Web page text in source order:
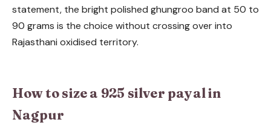
statement, the bright polished ghungroo band at 50 to
90 grams is the choice without crossing over into
Rajasthani oxidised territory.
How to size a 925 silver payal in
Nagpur